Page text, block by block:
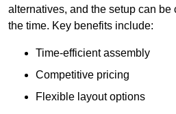
alternatives, and the setup can be
the time. Key benefits include:
Time-efficient assembly
Competitive pricing
Flexible layout options